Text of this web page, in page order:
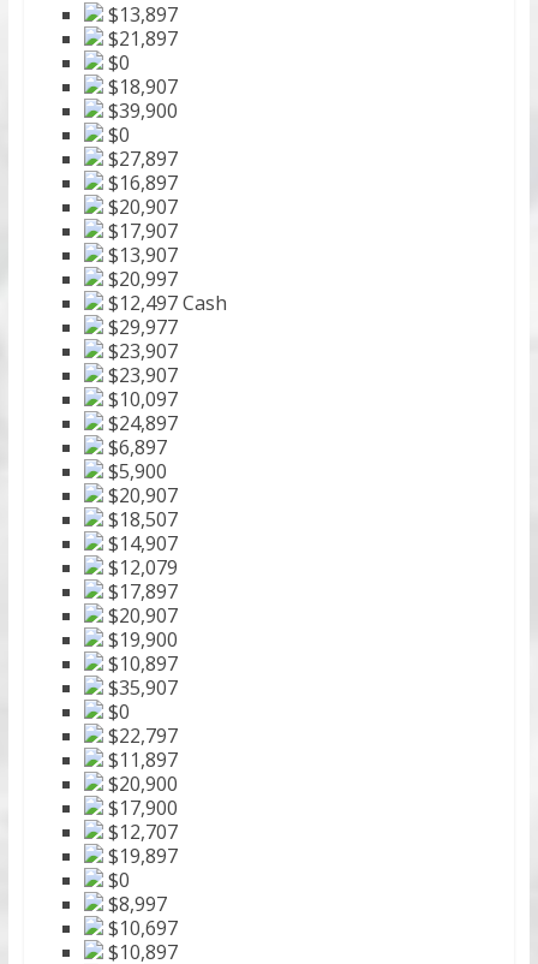
$13,897
$21,897
$0
$18,907
$39,900
$0
$27,897
$16,897
$20,907
$17,907
$13,907
$20,997
$12,497 Cash
$29,977
$23,907
$23,907
$10,097
$24,897
$6,897
$5,900
$20,907
$18,507
$14,907
$12,079
$17,897
$20,907
$19,900
$10,897
$35,907
$0
$22,797
$11,897
$20,900
$17,900
$12,707
$19,897
$0
$8,997
$10,697
$10,897